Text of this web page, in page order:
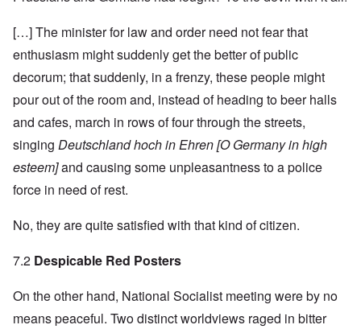
[…] The minister for law and order need not fear that
enthusiasm might suddenly get the better of public
decorum; that suddenly, in a frenzy, these people might
pour out of the room and, instead of heading to beer halls
and cafes, march in rows of four through the streets,
singing Deutschland hoch in Ehren [O Germany in high
esteem]and causing some unpleasantness to a police
force in need of rest.
No, they are quite satisfied with that kind of citizen.
7.2 Despicable Red Posters
On the other hand, National Socialist meeting were by no
means peaceful. Two distinct worldviews raged in bitter